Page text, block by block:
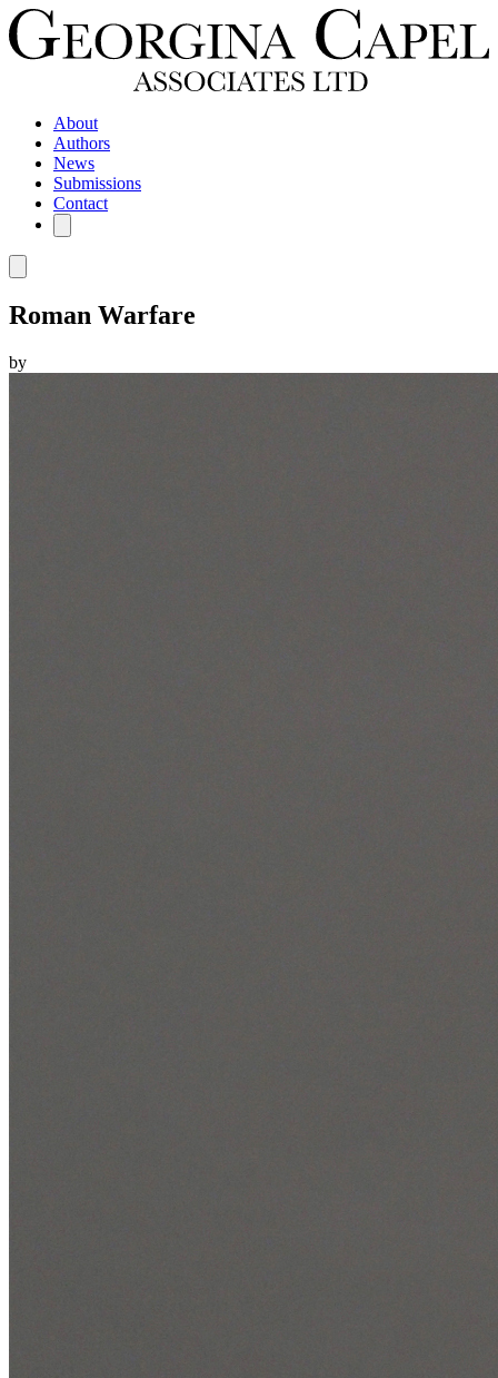
About
Authors
News
Submissions
Contact
Roman Warfare
by